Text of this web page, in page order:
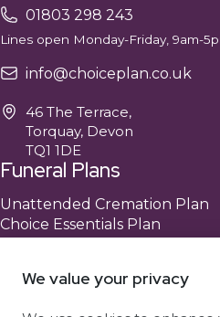
01803 298 243
Lines open Monday-Friday, 9am-
info@choiceplan.co.uk
46 The Terrace,
Torquay, Devon
TQ1 1DE
Funeral Plans
Unattended Cremation Plan
Choice Essentials Plan
About Us
We value your privacy